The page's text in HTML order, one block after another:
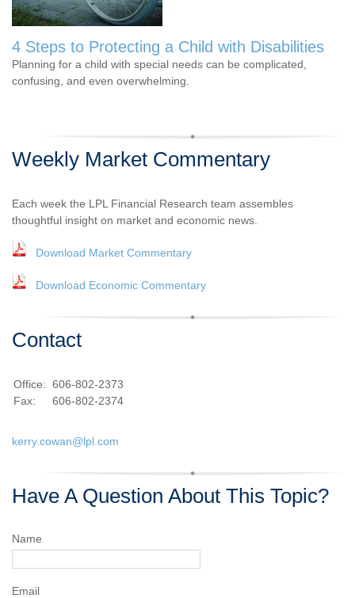
4 Steps to Protecting a Child with Disabilities
Planning for a child with special needs can be complicated,
confusing, and even overwhelming.
Weekly Market Commentary
Each week the LPL Financial Research team assembles
thoughtful insight on market and economic news.
Download Market Commentary
Download Economic Commentary
Contact
Office: 606-802-2373
Fax:
606-802-2374
kerry.cowan@lpl.com
Have A Question About This Topic?
Name
Email